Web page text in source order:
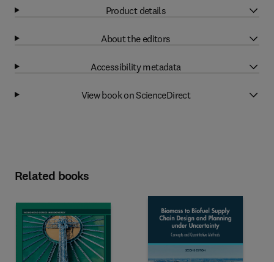
Product details
About the editors
Accessibility metadata
View book on ScienceDirect
Related books